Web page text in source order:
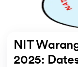
NIT
2025: